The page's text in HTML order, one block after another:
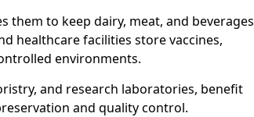
them to keep dairy, meat, and beverages
healthcare facilities store vaccines,
environments.
and research laboratories, benefit
and quality control.